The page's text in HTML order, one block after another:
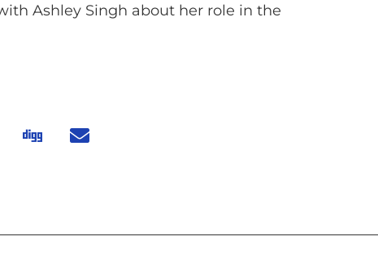
Ashley Singh about her role in the